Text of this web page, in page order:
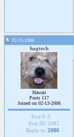
02-15-2006
hagtech
Hawaii
Posts 117
Joined on 02-13-2006
Post #: 5
Post ID: 2087
Reply to: 2086